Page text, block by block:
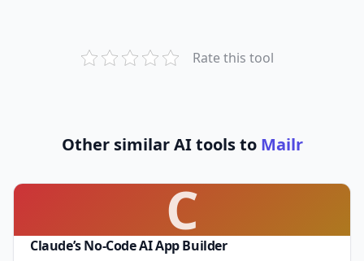
Rate this tool
Other similar AI tools to Mailr
C
Claude’s No-Code AI App Builder